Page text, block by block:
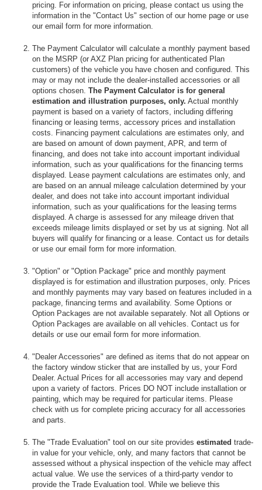
pricing. For information on pricing, please contact us using the
information in the "Contact Us" section of our home page or use
our email form for more information.
The Payment Calculator will calculate a monthly payment based
on the MSRP (or AXZ Plan pricing for authenticated Plan
customers) of the vehicle you have chosen and configured. This
may or may not include the dealer-installed accessories or all
options chosen. The Payment Calculator is for general
estimation and illustration purposes, only. Actual monthly
payment is based on a variety of factors, including differing
financing or leasing terms, accessory prices and installation
costs. Financing payment calculations are estimates only, and
are based on amount of down payment, APR, and term of
financing, and does not take into account important individual
information, such as your qualifications for the financing terms
displayed. Lease payment calculations are estimates only, and
are based on an annual mileage calculation determined by your
dealer, and does not take into account important individual
information, such as your qualifications for the leasing terms
displayed. A charge is assessed for any mileage driven that
exceeds mileage limits displayed or set by us at signing. Not all
buyers will qualify for financing or a lease. Contact us for details
or use our email form for more information.
"Option" or "Option Package" price and monthly payment
displayed is for estimation and illustration purposes, only. Prices
and monthly payments may vary based on features included in a
package, financing terms and availability. Some Options or
Option Packages are not available separately. Not all Options or
Option Packages are available on all vehicles. Contact us for
details or use our email form for more information.
"Dealer Accessories" are defined as items that do not appear on
the factory window sticker that are installed by us, your Ford
Dealer. Actual Prices for all accessories may vary and depend
upon a variety of factors. Prices DO NOT include installation or
painting, which may be required for particular items. Please
check with us for complete pricing accuracy for all accessories
and parts.
The "Trade Evaluation" tool on our site provides estimated trade-
in value for your vehicle, only, and many factors that cannot be
assessed without a physical inspection of the vehicle may affect
actual value. We use the services of a third-party vendor to
provide the Trade Evaluation tool. While we believe this